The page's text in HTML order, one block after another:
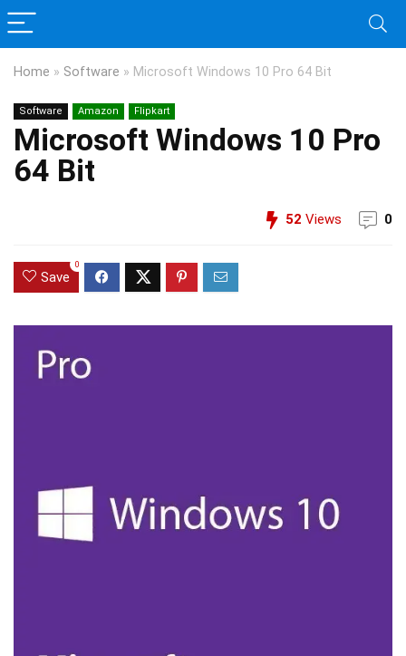
Home » Software » Microsoft Windows 10 Pro 64 Bit
Software Amazon Flipkart
Microsoft Windows 10 Pro
64 Bit
52 Views 0
Save
0